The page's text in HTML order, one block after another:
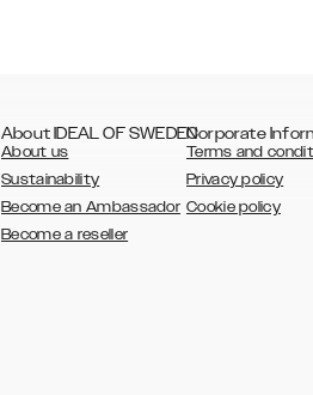
About IDEAL OF SWEDEN
About us
Sustainability
Become an Ambassador
Become a reseller
Corporate
Terms and
Privacy policy
Cookie policy